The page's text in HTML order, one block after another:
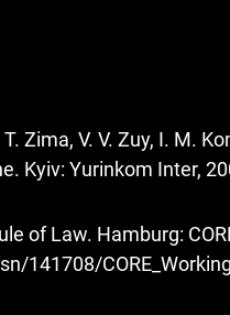
Zima, V. V. Zuy, I. M.
Kyiv: Yurinkom Inter,
of Law. Hamburg:
141708/